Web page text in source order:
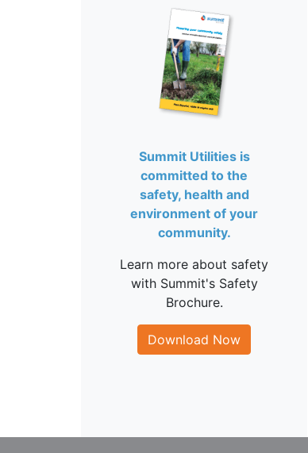
Summit Utilities is
committed to the
safety, health and
environment of your
community.
Learn more about safety
with Summit's Safety
Brochure.
Download Now